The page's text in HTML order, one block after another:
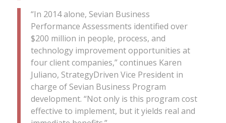
“In 2014 alone, Sevian Business
Performance Assessments identified over
$200 million in people, process, and
technology improvement opportunities at
four client companies,” continues Karen
Juliano, StrategyDriven Vice President in
charge of Sevian Business Program
development. “Not only is this program cost
effective to implement, but it yields real and